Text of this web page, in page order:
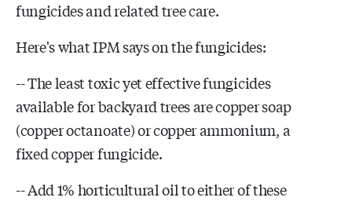
fungicides and related tree care.
Here's what IPM says on the fungicides:
-- The least toxic yet effective fungicides
available for backyard trees are copper soap
(copper octanoate) or copper ammonium, a
fixed copper fungicide.
-- Add 1% horticultural oil to either of these